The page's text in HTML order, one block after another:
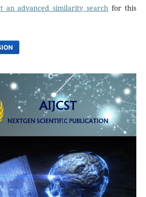
an advanced similarity search for this